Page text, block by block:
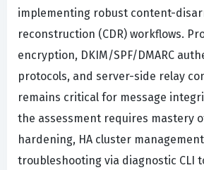
implementing robust content-
reconstruction (CDR) workflows.
encryption, DKIM/SPF/DMARC
protocols, and server-side relay
remains critical for message
the assessment requires mastery
hardening, HA cluster
troubleshooting via diagnostic CLI